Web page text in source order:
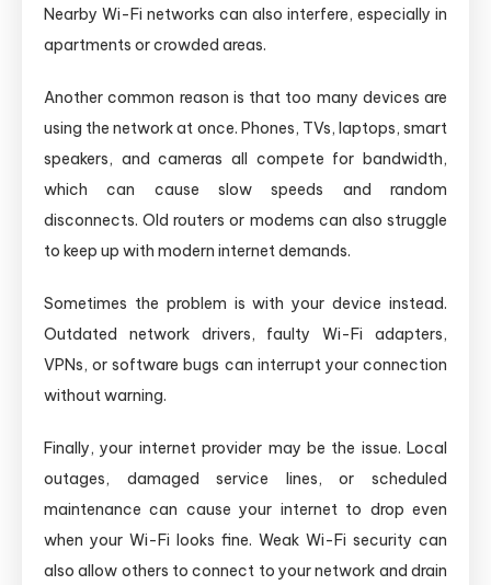
Nearby Wi-Fi networks can also interfere, especially in
apartments or crowded areas.
Another common reason is that too many devices are
using the network at once. Phones, TVs, laptops, smart
speakers, and cameras all compete for bandwidth,
which can cause slow speeds and random
disconnects. Old routers or modems can also struggle
to keep up with modern internet demands.
Sometimes the problem is with your device instead.
Outdated network drivers, faulty Wi-Fi adapters,
VPNs, or software bugs can interrupt your connection
without warning.
Finally, your internet provider may be the issue. Local
outages, damaged service lines, or scheduled
maintenance can cause your internet to drop even
when your Wi-Fi looks fine. Weak Wi-Fi security can
also allow others to connect to your network and drain